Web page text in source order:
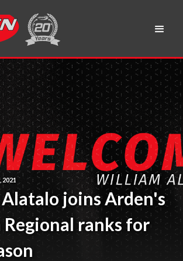
2021
joins Arden's
Regional ranks for